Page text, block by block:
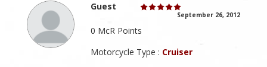
Guest
September 26, 2012
0 McR Points
Motorcycle Type : Cruiser